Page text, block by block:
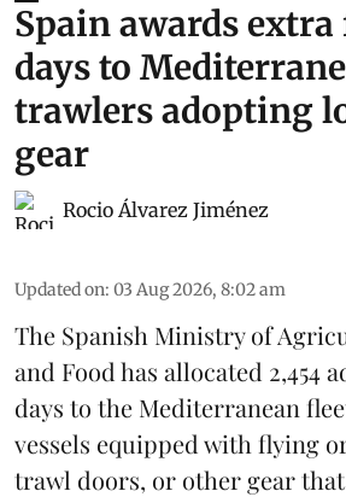
Spain awards
days to
trawlers adopting
gear
Rocio Álvarez Jiménez
Updated on: 03 Aug 2026, 8:02 am
The Spanish Ministry of
and Food has allocated 2,454
days to the Mediterranean
vessels equipped with flying
trawl doors, or other gear that